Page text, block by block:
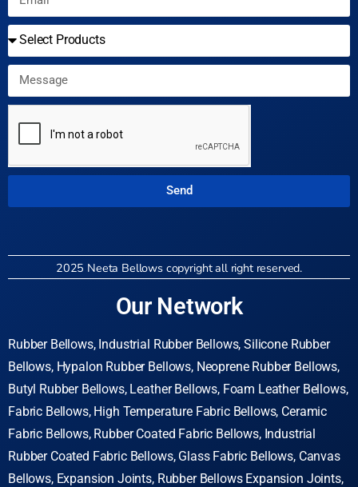
Send
2025 Neeta Bellows copyright all right reserved.
Our Network
Rubber Bellows, Industrial Rubber Bellows, Silicone Rubber
Bellows, Hypalon Rubber Bellows, Neoprene Rubber Bellows,
Butyl Rubber Bellows, Leather Bellows, Foam Leather Bellows,
Fabric Bellows, High Temperature Fabric Bellows, Ceramic
Fabric Bellows, Rubber Coated Fabric Bellows, Industrial
Rubber Coated Fabric Bellows, Glass Fabric Bellows, Canvas
Bellows, Expansion Joints, Rubber Bellows Expansion Joints,